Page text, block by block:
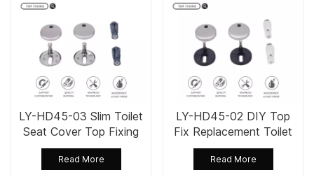
LY-HD45-03 Slim Toilet
Seat Cover Top Fixing
Screw Bolts
Read More
LY-HD45-02 DIY Top
Fix Replacement Toilet
Seat Fixing Set Kit
Read More